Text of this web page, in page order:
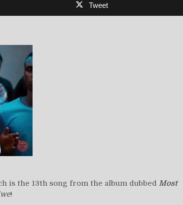
Tweet
is the 13th song from the album dubbed Most
!